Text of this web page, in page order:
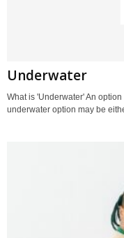
Underwater
What is 'Underwater' An
underwater option may be